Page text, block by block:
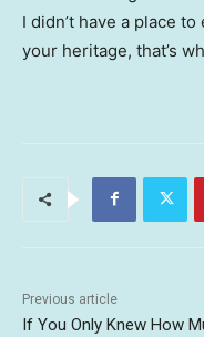
I didn’t have a place
your heritage, that’s
Previous article
If You Only Knew How